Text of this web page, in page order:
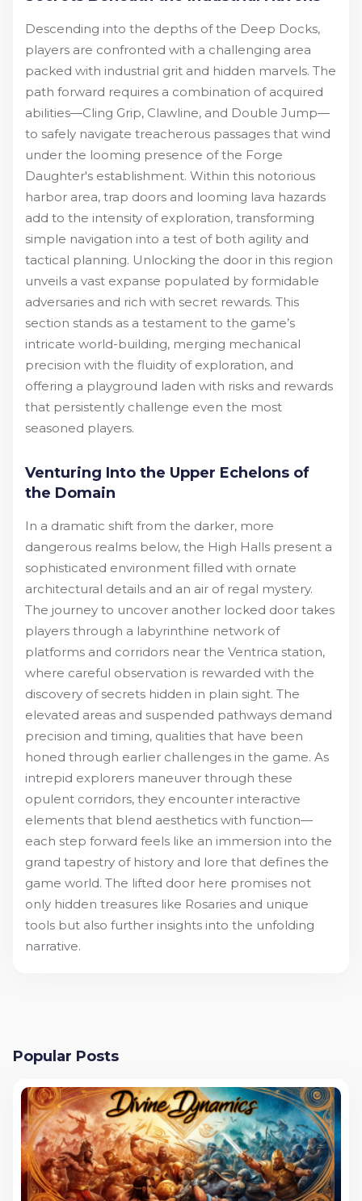
Descending into the depths of the Deep Docks,
players are confronted with a challenging area
packed with industrial grit and hidden marvels. The
path forward requires a combination of acquired
abilities—Cling Grip, Clawline, and Double Jump—
to safely navigate treacherous passages that wind
under the looming presence of the Forge
Daughter's establishment. Within this notorious
harbor area, trap doors and looming lava hazards
add to the intensity of exploration, transforming
simple navigation into a test of both agility and
tactical planning. Unlocking the door in this region
unveils a vast expanse populated by formidable
adversaries and rich with secret rewards. This
section stands as a testament to the game’s
intricate world-building, merging mechanical
precision with the fluidity of exploration, and
offering a playground laden with risks and rewards
that persistently challenge even the most
seasoned players.
Venturing Into the Upper Echelons of
the Domain
In a dramatic shift from the darker, more
dangerous realms below, the High Halls present a
sophisticated environment filled with ornate
architectural details and an air of regal mystery.
The journey to uncover another locked door takes
players through a labyrinthine network of
platforms and corridors near the Ventrica station,
where careful observation is rewarded with the
discovery of secrets hidden in plain sight. The
elevated areas and suspended pathways demand
precision and timing, qualities that have been
honed through earlier challenges in the game. As
intrepid explorers maneuver through these
opulent corridors, they encounter interactive
elements that blend aesthetics with function—
each step forward feels like an immersion into the
grand tapestry of history and lore that defines the
game world. The lifted door here promises not
only hidden treasures like Rosaries and unique
tools but also further insights into the unfolding
narrative.
Popular Posts